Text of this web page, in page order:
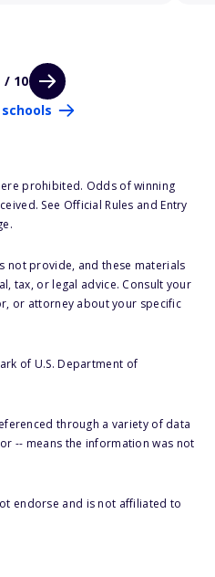
/ 10
prohibited. Odds of winning
See Official Rules and Entry
not provide, and these materials
tax, or legal advice. Consult your
or attorney about your specific
of U.S. Department of
through a variety of data
-- means the information was not
endorse and is not affiliated to